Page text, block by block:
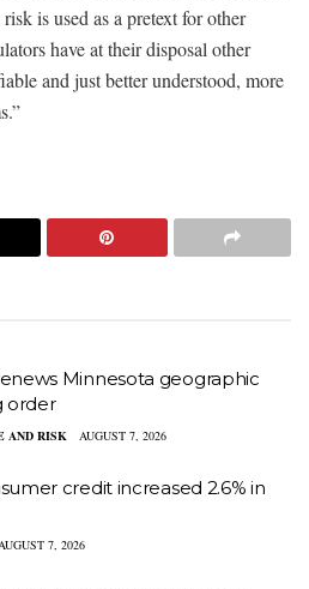
is used as a pretext for other
have at their disposal other
and just better understood, more
Minnesota geographic
order
AND RISK AUGUST 7, 2026
credit increased 2.6% in
7, 2026